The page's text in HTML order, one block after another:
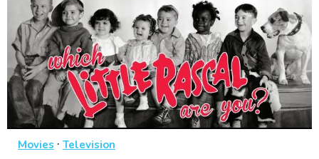
Movies · Television